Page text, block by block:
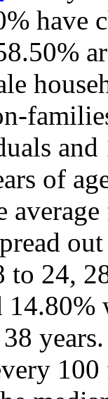
have
of
to 24,